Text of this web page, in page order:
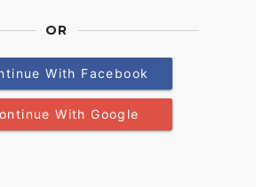
OR
With Facebook
With Google